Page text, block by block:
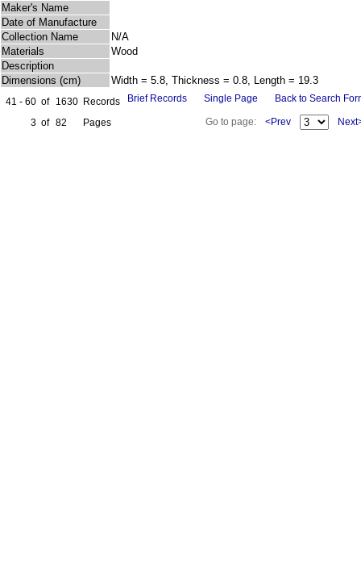
Maker's Name
Date of Manufacture
Collection Name
N/A
Materials
Wood
Description
Dimensions (cm)
Width = 5.8, Thickness = 0.8, Length = 19.3
41 - 60 of 1630 Records
3 of 82 Pages
Brief Records Single Page Back to Search
Go to page: <Prev